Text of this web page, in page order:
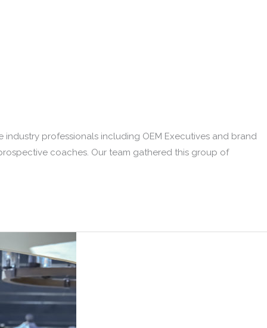
professionals including OEM Executives and brand
coaches. Our team gathered this group of